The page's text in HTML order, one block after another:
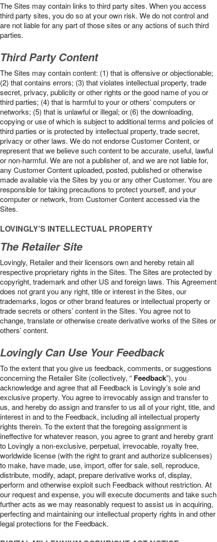
The Sites may contain links to third party sites. When you access
third party sites, you do so at your own risk. We do not control and
are not liable for any part of those sites or any actions of such third
parties.
Third Party Content
The Sites may contain content: (1) that is offensive or objectionable;
(2) that contains errors; (3) that violates intellectual property, trade
secret, privacy, publicity or other rights or the good name of you or
third parties; (4) that is harmful to your or others’ computers or
networks; (5) that is unlawful or illegal; or (6) the downloading,
copying or use of which is subject to additional terms and policies of
third parties or is protected by intellectual property, trade secret,
privacy or other laws. We do not endorse Customer Content, or
represent that we believe such content to be accurate, useful, lawful
or non-harmful. We are not a publisher of, and we are not liable for,
any Customer Content uploaded, posted, published or otherwise
made available via the Sites by you or any other Customer. You are
responsible for taking precautions to protect yourself, and your
computer or network, from Customer Content accessed via the
Sites.
LOVINGLY’S INTELLECTUAL PROPERTY
The Retailer Site
Lovingly, Retailer and their licensors own and hereby retain all
respective proprietary rights in the Sites. The Sites are protected by
copyright, trademark and other US and foreign laws. This Agreement
does not grant you any right, title or interest in the Sites, our
trademarks, logos or other brand features or intellectual property or
trade secrets or others’ content in the Sites. You agree not to
change, translate or otherwise create derivative works of the Sites or
others’ content.
Lovingly Can Use Your Feedback
To the extent that you give us feedback, comments, or suggestions
concerning the Retailer Site (collectively, “ Feedback”), you
acknowledge and agree that all Feedback is Lovingly’s sole and
exclusive property. You agree to irrevocably assign and transfer to
us, and hereby do assign and transfer to us all of your right, title, and
interest in and to the Feedback, including all intellectual property
rights therein. To the extent that the foregoing assignment is
ineffective for whatever reason, you agree to grant and hereby grant
to Lovingly a non-exclusive, perpetual, irrevocable, royalty free,
worldwide license (with the right to grant and authorize sublicenses)
to make, have made, use, import, offer for sale, sell, reproduce,
distribute, modify, adapt, prepare derivative works of, display,
perform and otherwise exploit such Feedback without restriction. At
our request and expense, you will execute documents and take such
further acts as we may reasonably request to assist us in acquiring,
perfecting and maintaining our intellectual property rights in and other
legal protections for the Feedback.